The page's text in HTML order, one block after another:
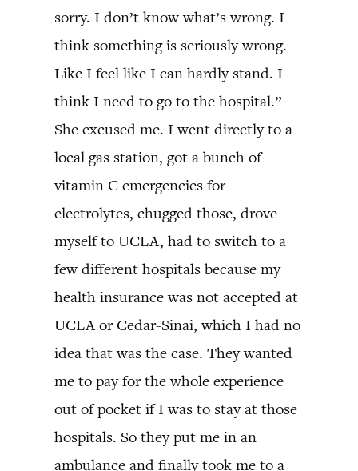
sorry. I don’t know what’s wrong. I
think something is seriously wrong.
Like I feel like I can hardly stand. I
think I need to go to the hospital.”
She excused me. I went directly to a
local gas station, got a bunch of
vitamin C emergencies for
electrolytes, chugged those, drove
myself to UCLA, had to switch to a
few different hospitals because my
health insurance was not accepted at
UCLA or Cedar-Sinai, which I had no
idea that was the case. They wanted
me to pay for the whole experience
out of pocket if I was to stay at those
hospitals. So they put me in an
ambulance and finally took me to a